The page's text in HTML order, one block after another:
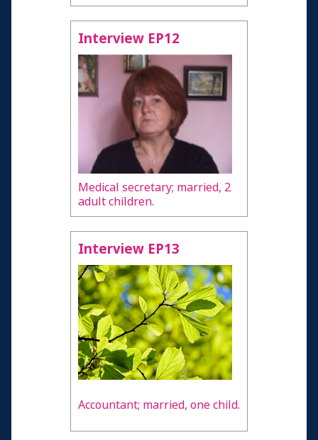
Interview EP12
Medical secretary; married, 2
adult children.
Interview EP13
Accountant; married, one child.